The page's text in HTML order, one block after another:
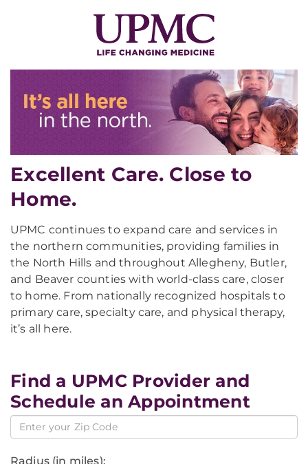
Excellent Care. Close to
Home.
UPMC continues to expand care and services in
the northern communities, providing families in
the North Hills and throughout Allegheny, Butler,
and Beaver counties with world-class care, closer
to home. From nationally recognized hospitals to
primary care, specialty care, and physical therapy,
it’s all here.
Find a UPMC Provider and
Schedule an Appointment
Radius (in miles):